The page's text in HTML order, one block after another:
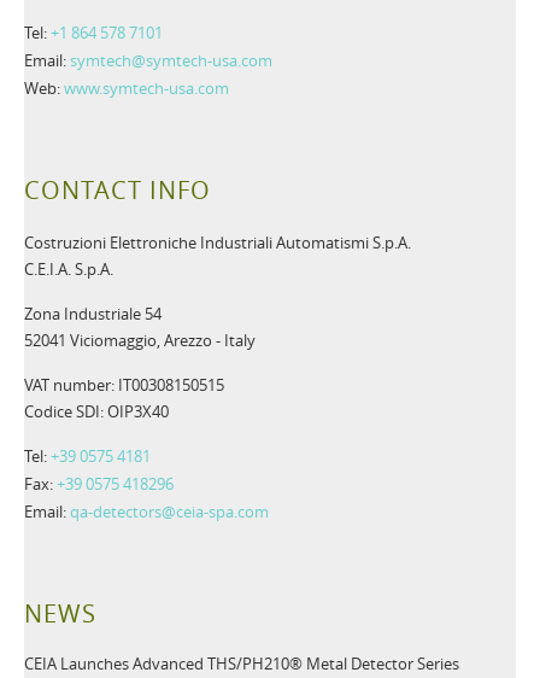
Tel:+1 864 578 7101
Email:symtech@symtech-usa.com
Web:www.symtech-usa.com
CONTACT INFO
Costruzioni Elettroniche Industriali Automatismi S.p.A.
C.E.I.A. S.p.A.
Zona Industriale 54
52041 Viciomaggio, Arezzo - Italy
VAT number: IT00308150515
Codice SDI: OIP3X40
Tel:+39 0575 4181
Fax:+39 0575 418296
Email:qa-detectors@ceia-spa.com
NEWS
CEIA Launches Advanced THS/PH210® Metal Detector Series